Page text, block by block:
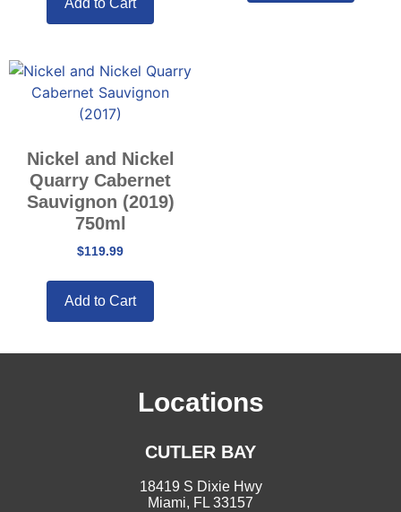
Nickel and Nickel
Quarry Cabernet
Sauvignon (2019)
750ml
$119.99
Add to Cart
Locations
CUTLER BAY
18419 S Dixie Hwy
Miami, FL 33157